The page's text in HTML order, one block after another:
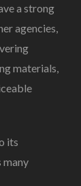
a strong
agencies,
materials,
its
many